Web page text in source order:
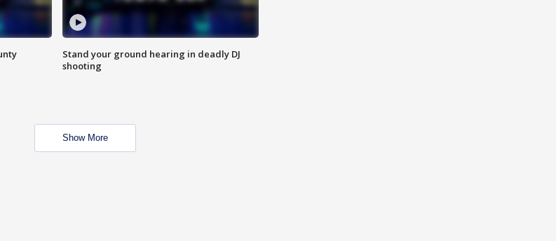
Stand your ground hearing in deadly DJ
shooting
Show More